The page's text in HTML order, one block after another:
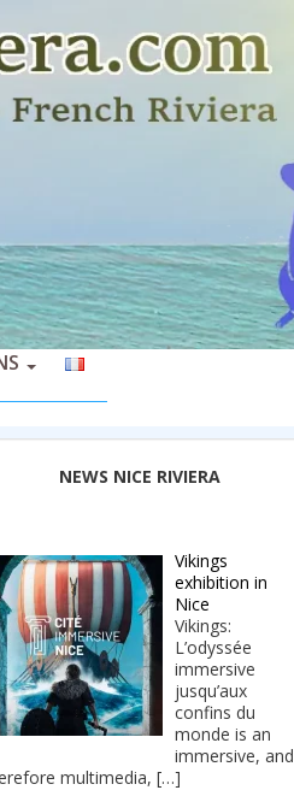
NEWS NICE RIVIERA
Vikings
exhibition in
Nice
Vikings:
L’odyssée
immersive
jusqu’aux
confins du
monde is an
immersive, and
multimedia, […]